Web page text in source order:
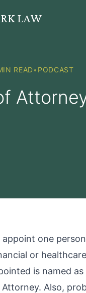
LAW
READ • PODCAST
appoint one
or
is named as
Attorney. Also,